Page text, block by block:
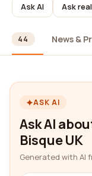
Ask AI Ask
44 News &
ASK AI
Ask AI
Bisque UK
Generated with AI